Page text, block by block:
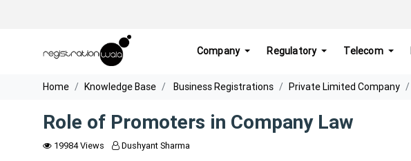
Company Regulatory Telecom
Home Knowledge Base Business Registrations Private Limited Company
Role of Promoters in Company Law
19984 Views Dushyant Sharma